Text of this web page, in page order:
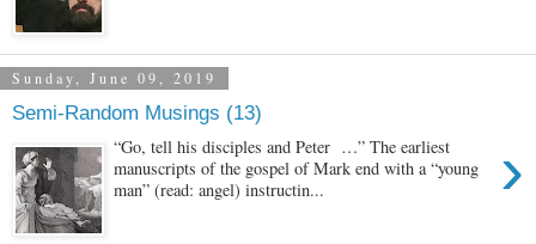
Sunday, June 09, 2019
Semi-Random Musings (13)
›
“Go, tell his disciples and Peter …” The earliest
manuscripts of the gospel of Mark end with a “young
man” (read: angel) instructin...